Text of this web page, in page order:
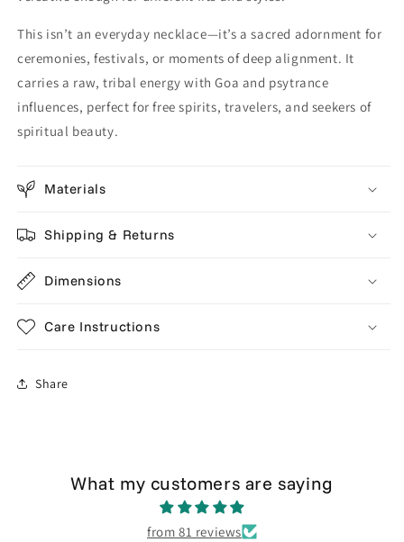
This isn’t an everyday necklace—it’s a sacred adornment for
ceremonies, festivals, or moments of deep alignment. It
carries a raw, tribal energy with Goa and psytrance
influences, perfect for free spirits, travelers, and seekers of
spiritual beauty.
Materials
Shipping & Returns
Dimensions
Care Instructions
Share
What my customers are saying
from 81 reviews